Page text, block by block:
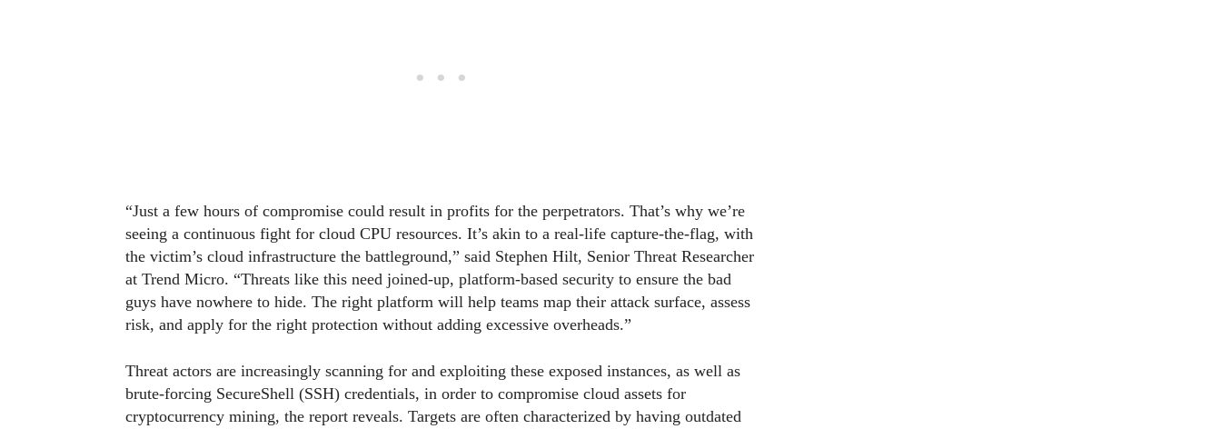
“Just a few hours of compromise could result in profits for the perpetrators. That’s why we’re
seeing a continuous fight for cloud CPU resources. It’s akin to a real-life capture-the-flag, with
the victim’s cloud infrastructure the battleground,” said Stephen Hilt, Senior Threat Researcher
at Trend Micro. “Threats like this need joined-up, platform-based security to ensure the bad
guys have nowhere to hide. The right platform will help teams map their attack surface, assess
risk, and apply for the right protection without adding excessive overheads.”
Threat actors are increasingly scanning for and exploiting these exposed instances, as well as
brute-forcing SecureShell (SSH) credentials, in order to compromise cloud assets for
cryptocurrency mining, the report reveals. Targets are often characterized by having outdated